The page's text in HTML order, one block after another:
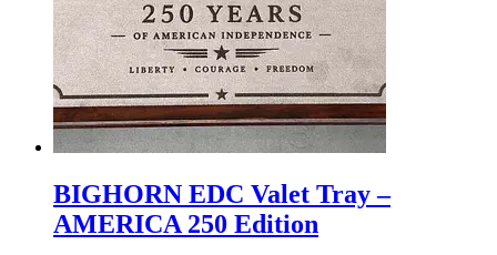
EDC
Valet
Tray
BIGHORN EDC Valet Tray –
AMERICA 250 Edition